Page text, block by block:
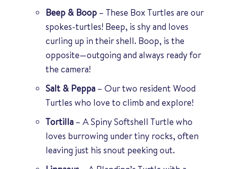
Beep & Boop – These Box Turtles are our
spokes-turtles! Beep, is shy and loves
curling up in their shell. Boop, is the
opposite—outgoing and always ready for
the camera!
Salt & Peppa – Our two resident Wood
Turtles who love to climb and explore!
Tortilla – A Spiny Softshell Turtle who
loves burrowing under tiny rocks, often
leaving just his snout peeking out.